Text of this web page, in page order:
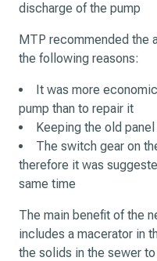
discharge of the pump
MTP recommended the
the following reasons:
It was more
pump than to repair it
Keeping the old
The switch gear on
therefore it was
same time
The main benefit of the
includes a macerator in
the solids in the sewer